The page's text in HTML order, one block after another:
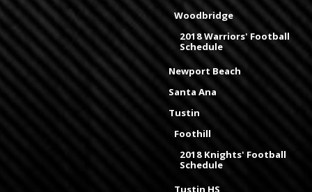
Woodbridge
2018 Warriors' Football
Schedule
Newport Beach
Santa Ana
Tustin
Foothill
2018 Knights' Football
Schedule